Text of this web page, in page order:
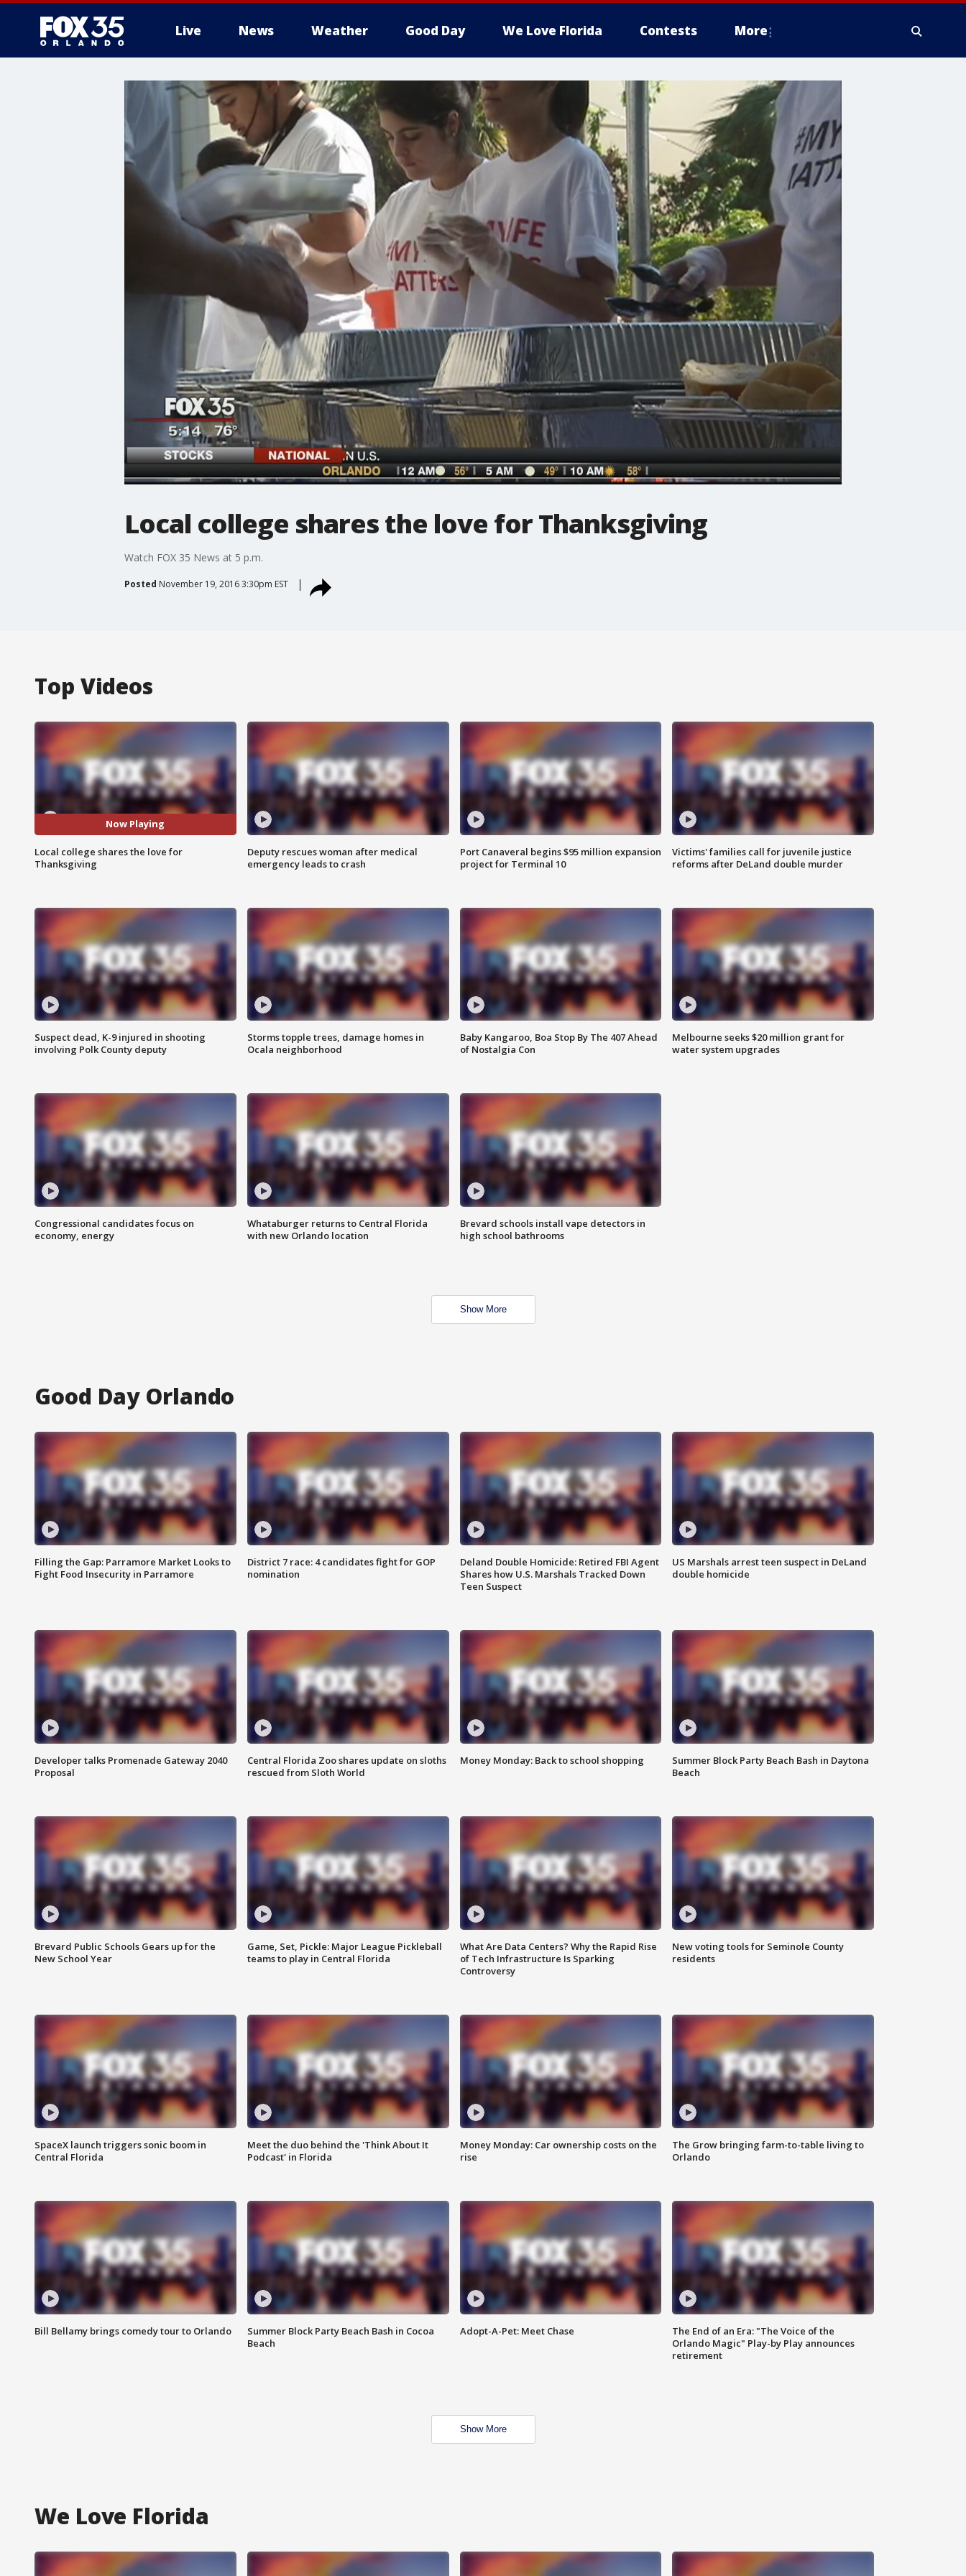
Live News Weather Good Day We Love Florida Contests More
Local college shares the love for Thanksgiving
Watch FOX 35 News at 5 p.m.
Posted November 19, 2016 3:30pm EST
Top Videos
Now Playing
Local college shares the love for
Thanksgiving
Deputy rescues woman after medical
emergency leads to crash
Port Canaveral begins $95 million expansion
project for Terminal 10
Victims' families call for juvenile justice
reforms after DeLand double murder
Suspect dead, K-9 injured in shooting
involving Polk County deputy
Storms topple trees, damage homes in
Ocala neighborhood
Baby Kangaroo, Boa Stop By The 407 Ahead
of Nostalgia Con
Melbourne seeks $20 million grant for
water system upgrades
Congressional candidates focus on
economy, energy
Whataburger returns to Central Florida
with new Orlando location
Brevard schools install vape detectors in
high school bathrooms
Show More
Good Day Orlando
Filling the Gap: Parramore Market Looks to
Fight Food Insecurity in Parramore
District 7 race: 4 candidates fight for GOP
nomination
Deland Double Homicide: Retired FBI Agent
Shares how U.S. Marshals Tracked Down
Teen Suspect
US Marshals arrest teen suspect in DeLand
double homicide
Developer talks Promenade Gateway 2040
Proposal
Central Florida Zoo shares update on sloths
rescued from Sloth World
Money Monday: Back to school shopping
Summer Block Party Beach Bash in Daytona
Beach
Brevard Public Schools Gears up for the
New School Year
Game, Set, Pickle: Major League Pickleball
teams to play in Central Florida
What Are Data Centers? Why the Rapid Rise
of Tech Infrastructure Is Sparking
Controversy
New voting tools for Seminole County
residents
SpaceX launch triggers sonic boom in
Central Florida
Meet the duo behind the 'Think About It
Podcast' in Florida
Money Monday: Car ownership costs on the
rise
The Grow bringing farm-to-table living to
Orlando
Bill Bellamy brings comedy tour to Orlando
Summer Block Party Beach Bash in Cocoa
Beach
Adopt-A-Pet: Meet Chase
The End of an Era: "The Voice of the
Orlando Magic" Play-by Play announces
retirement
Show More
We Love Florida